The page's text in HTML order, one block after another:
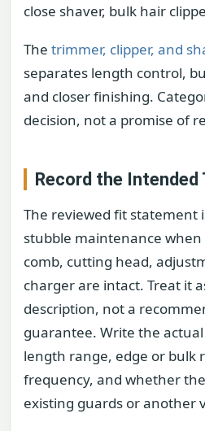
close shaver, bulk hair
The trimmer, clipper, and
separates length control,
and closer finishing.
decision, not a promise of
Record the Intended
The reviewed fit statement
stubble maintenance when
comb, cutting head,
charger are intact. Treat it
description, not a
guarantee. Write the
length range, edge or bulk
frequency, and whether
existing guards or another